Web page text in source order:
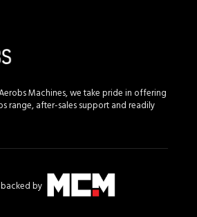
Machines, we take pride in offering
range, after-sales support and readily
by